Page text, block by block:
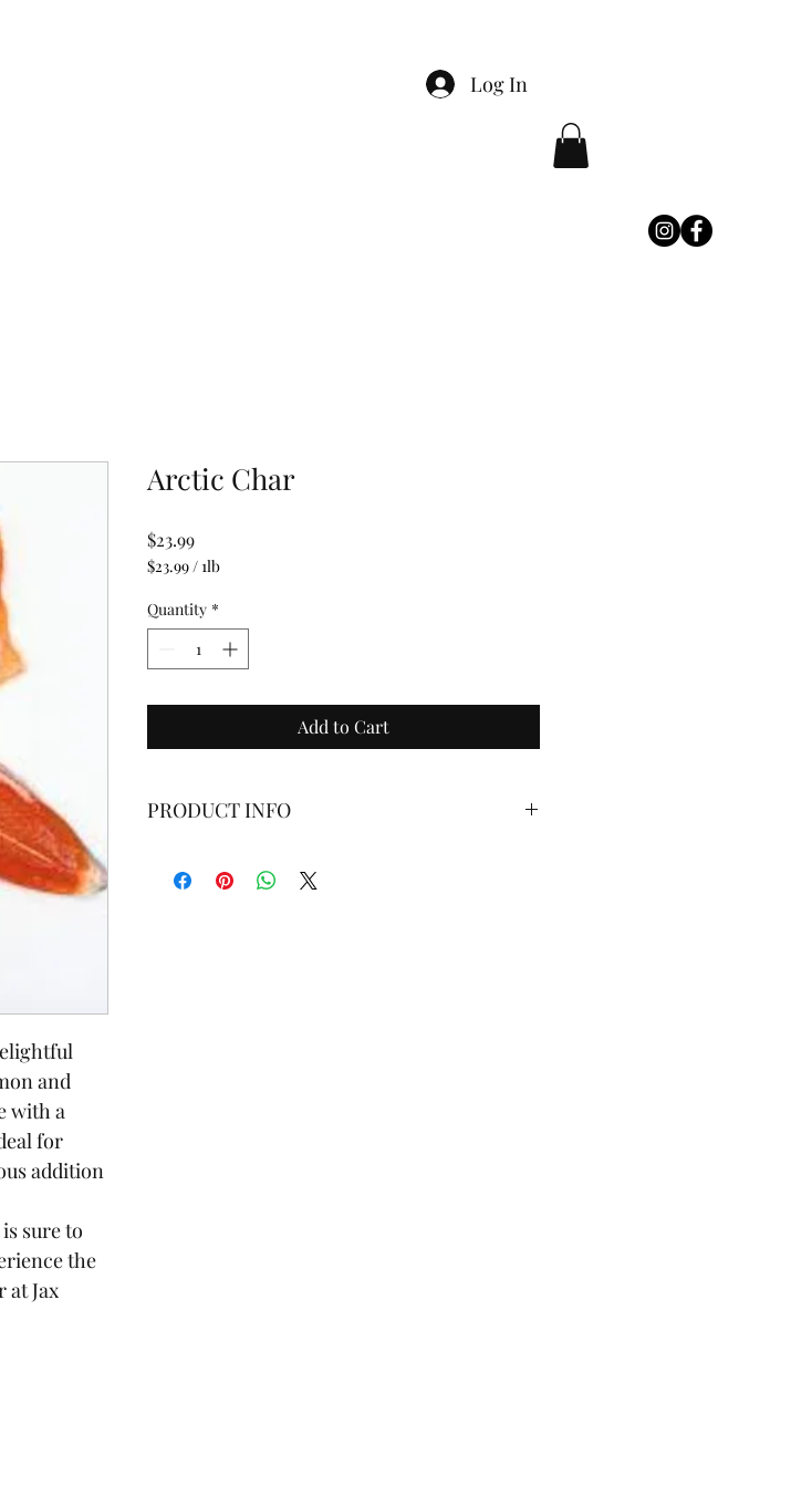
Log In
and
with a
for
addition
sure to
the
at Jax
Arctic Char
$23.99Price
$23.99 /1lb
per
1
Quantity *
Add to Cart
PRODUCT INFO
*Fresh fin fish fillets normally come in 1+ pound